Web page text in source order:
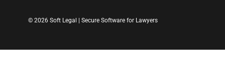
© 2026 Soft Legal | Secure Software for Lawyers